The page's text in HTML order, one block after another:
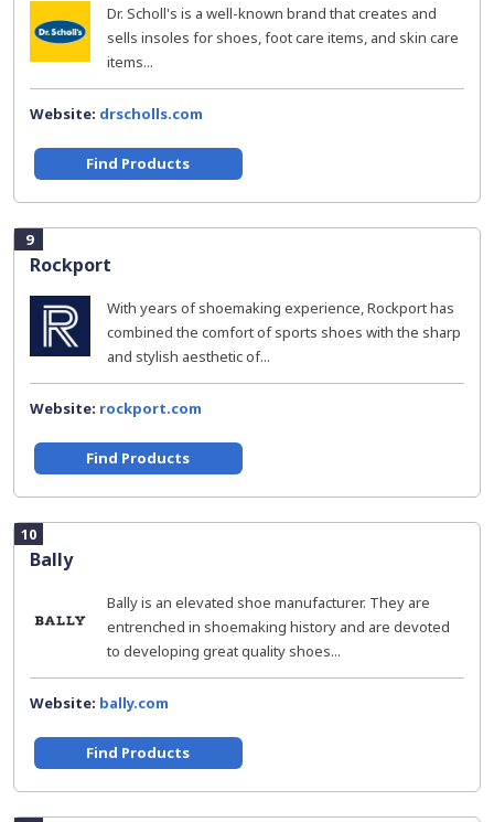
Dr. Scholl's is a well-known brand that creates and
sells insoles for shoes, foot care items, and skin care
items...
Website: drscholls.com
Find Products
9
Rockport
With years of shoemaking experience, Rockport has
combined the comfort of sports shoes with the sharp
and stylish aesthetic of...
Website: rockport.com
Find Products
10
Bally
Bally is an elevated shoe manufacturer. They are
entrenched in shoemaking history and are devoted
to developing great quality shoes...
Website: bally.com
Find Products